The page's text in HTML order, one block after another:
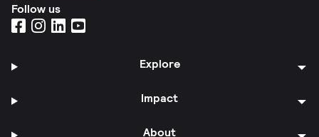
Follow us
Explore
Impact
About